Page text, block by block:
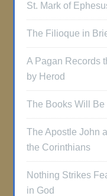
St. Mark of
The Filioque in
A Pagan Records
by Herod
The Books Will Be
The Apostle John
the Corinthians
Nothing Strikes
in God